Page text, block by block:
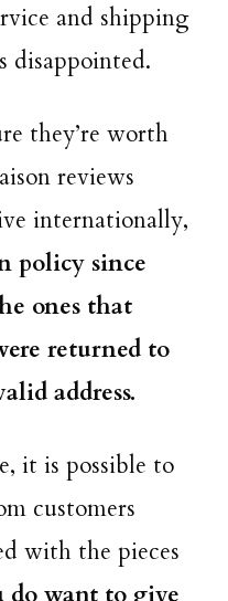
and shipping
disappointed.
they’re worth
reviews
internationally,
policy since
ones that
returned to
address.
it is possible to
customers
with the pieces